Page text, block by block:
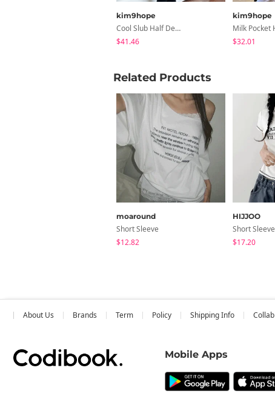
kim9hope
Cool Slub Half Denim
$41.46
kim9hope
$32.01
Related Products
moaround
Short Sleeve
$12.82
HIJJOO
Short Sleeve
$17.20
About Us Brands Term Policy Shipping Info Collab
Mobile Apps